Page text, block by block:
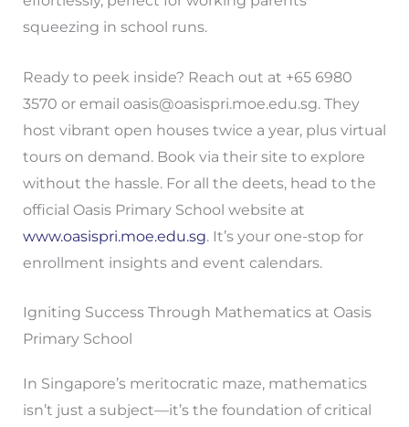
squeezing in school runs.
Ready to peek inside? Reach out at +65 6980
3570 or email oasis@oasispri.moe.edu.sg. They
host vibrant open houses twice a year, plus virtual
tours on demand. Book via their site to explore
without the hassle. For all the deets, head to the
official Oasis Primary School website at
www.oasispri.moe.edu.sg. It’s your one-stop for
enrollment insights and event calendars.
Igniting Success Through Mathematics at Oasis
Primary School
In Singapore’s meritocratic maze, mathematics
isn’t just a subject—it’s the foundation of critical